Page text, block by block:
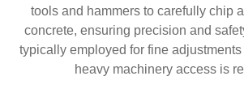
tools and hammers to carefully chip
concrete, ensuring precision and
typically employed for fine
heavy machinery access is